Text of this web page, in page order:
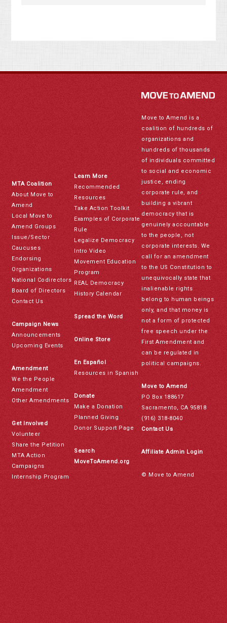
MTA Coalition
About Move to
Amend
Local Move to
Amend Groups
Issue/Sector
Caucuses
Endorsing
Organizations
National Codirectors
Board of Directors
Contact Us
Campaign News
Announcements
Upcoming Events
Amendment
We the People
Amendment
Other Amendments
Get Involved
Volunteer
Share the Petition
MTA Action
Campaigns
Internship Program
Learn More
Recommended
Resources
Take Action Toolkit
Examples of Corporate
Rule
Legalize Democracy
Intro Video
Movement Education
Program
REAL Democracy
History Calendar
Spread the Word
Online Store
En Español
Resources in Spanish
Donate
Make a Donation
Planned Giving
Donor Support Page
Search
MoveToAmend.org
Move to Amend is a
coalition of hundreds of
organizations and
hundreds of thousands
of individuals committed
to social and economic
justice, ending
corporate rule, and
building a vibrant
democracy that is
genuinely accountable
to the people, not
corporate interests. We
call for an amendment
to the US Constitution to
unequivocally state that
inalienable rights
belong to human beings
only, and that money is
not a form of protected
free speech under the
First Amendment and
can be regulated in
political campaigns.
Move to Amend
PO Box 188617
Sacramento, CA 95818
(916) 318-8040
Contact Us
Affiliate Admin Login
© Move to Amend